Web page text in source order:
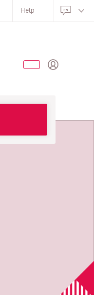
Help